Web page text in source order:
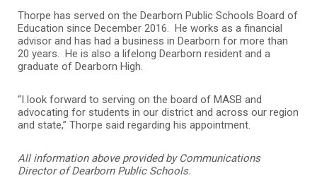
Thorpe has served on the Dearborn Public Schools Board of
Education since December 2016. He works as a financial
advisor and has had a business in Dearborn for more than
20 years. He is also a lifelong Dearborn resident and a
graduate of Dearborn High.
“I look forward to serving on the board of MASB and
advocating for students in our district and across our region
and state,” Thorpe said regarding his appointment.
All information above provided by Communications
Director of Dearborn Public Schools.